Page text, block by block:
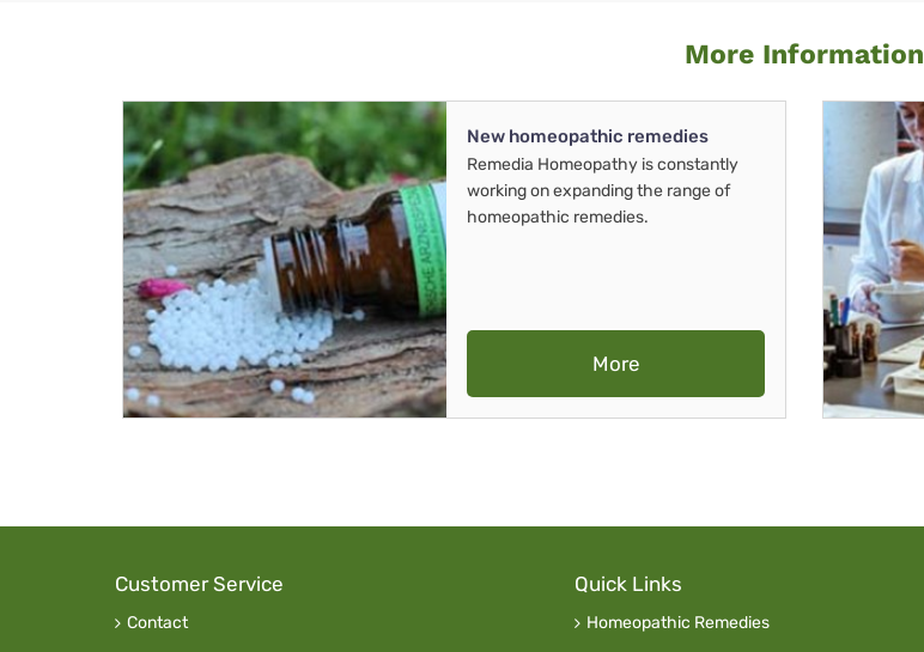
More Information
New homeopathic remedies
Remedia Homeopathy is constantly
working on expanding the range of
homeopathic remedies.
More
Customer Service
Contact
Quick Links
Homeopathic Remedies